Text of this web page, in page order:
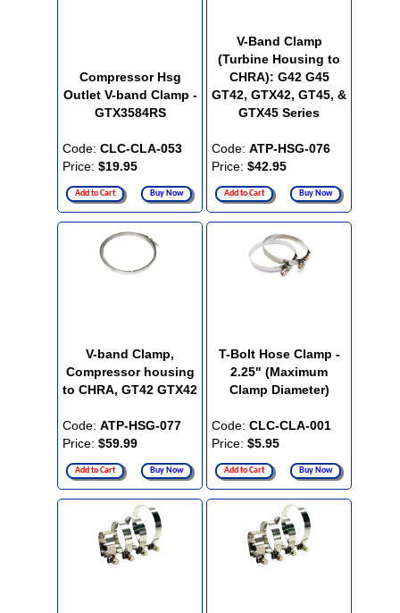
Compressor Hsg
Outlet V-band Clamp -
GTX3584RS
Code: CLC-CLA-053
Price: $19.95
Add to Cart Buy Now
V-Band Clamp
(Turbine Housing to
CHRA): G42 G45
GT42, GTX42, GT45, &
GTX45 Series
Code: ATP-HSG-076
Price: $42.95
Add to Cart Buy Now
V-band Clamp,
Compressor housing
to CHRA, GT42 GTX42
Code: ATP-HSG-077
Price: $59.99
Add to Cart Buy Now
T-Bolt Hose Clamp -
2.25" (Maximum
Clamp Diameter)
Code: CLC-CLA-001
Price: $5.95
Add to Cart Buy Now